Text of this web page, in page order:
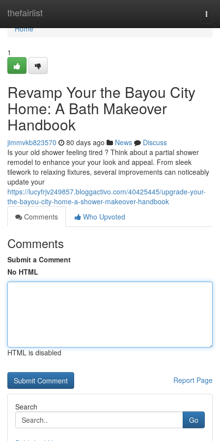
thefairlist
Home
Home
1
Revamp Your the Bayou City
Home: A Bath Makeover
Handbook
jimmvkb823570 80 days ago News
Discuss
Is your old shower feeling tired ? Think about a partial shower
remodel to enhance your your look and appeal. From sleek
tilework to relaxing fixtures, several improvements can noticeably
update your
https://lucyfrjv249857.bloggactivo.com/40425445/upgrade-your-
the-bayou-city-home-a-shower-makeover-handbook
Comments
Who Upvoted
Comments
Submit a Comment
No HTML
HTML is disabled
Report Page
Search
Go